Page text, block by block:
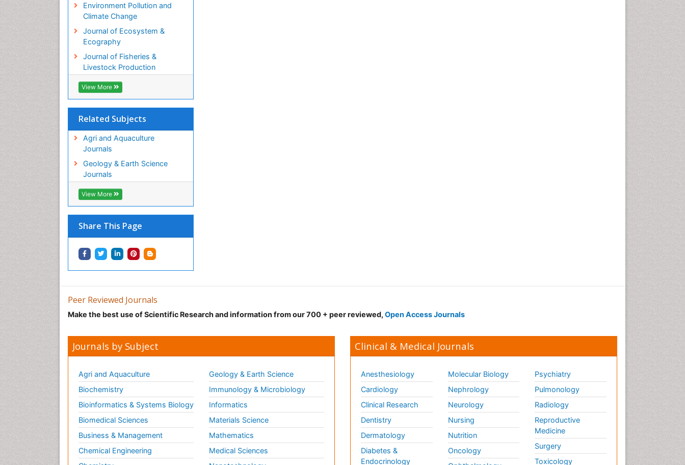
Environment Pollution and
Climate Change
Journal of Ecosystem &
Ecography
Journal of Fisheries &
Livestock Production
View More
Related Subjects
Agri and Aquaculture
Journals
Geology & Earth Science
Journals
View More
Share This Page
Population Dyanamics
Poultry
Reef Biology
Sea Food
Sea Grass
Sea Transportation
Seaweed
Semiarid Ecosystem Soil
Peer Reviewed Journals
Make the best use of Scientific Research and information from our 700 + peer reviewed, Open Access Journals
Journals by Subject
Agri and Aquaculture
Biochemistry
Bioinformatics & Systems Biology
Biomedical Sciences
Business & Management
Chemical Engineering
Geology & Earth Science
Immunology & Microbiology
Informatics
Materials Science
Mathematics
Medical Sciences
Clinical & Medical Journals
Anesthesiology
Cardiology
Clinical Research
Dentistry
Dermatology
Diabetes &
Endocrinology
Molecular Biology
Nephrology
Neurology
Nursing
Nutrition
Oncology
Psychiatry
Pulmonology
Radiology
Reproductive
Medicine
Surgery
Toxicology